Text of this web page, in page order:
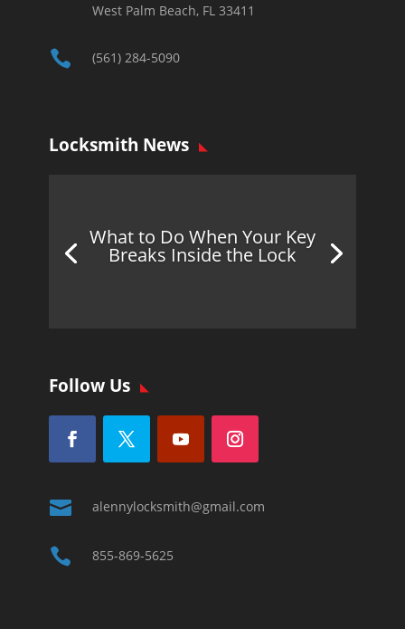
West Palm Beach, FL 33411
 (561) 284-5090
Locksmith News
What to Do When Your Key
Breaks Inside the Lock
Follow Us
 alennylocksmith@gmail.com
 855-869-5625